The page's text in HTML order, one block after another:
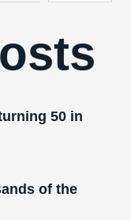
50 in
of the